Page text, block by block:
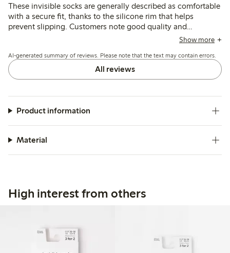
These invisible socks are generally described as comfortable
with a secure fit, thanks to the silicone rim that helps
prevent slipping. Customers note good quality and
durability, though some mention sizing runs small and
Show more
AI-generated summary of reviews. Please note that the text may contain errors.
All reviews
Product information
Material
High interest from others